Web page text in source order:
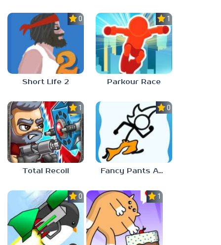
0.0
Short Life 2
1.0
Parkour Race
1.0
Total Recoil
0.0
Fancy Pants Adventure
0.0 1.0